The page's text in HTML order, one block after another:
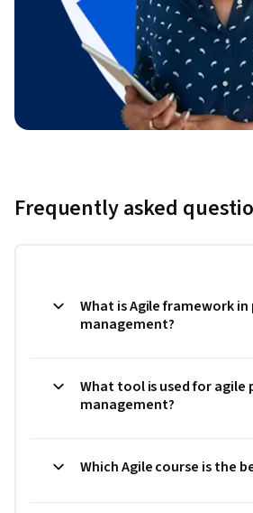
Frequently asked
What is Agile framework
management?
What tool is used for agile
management?
Which Agile course is the